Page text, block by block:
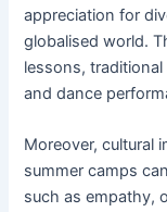
appreciation for
globalised world.
lessons,
and dance
Moreover, cultural
summer camps
such as empathy,